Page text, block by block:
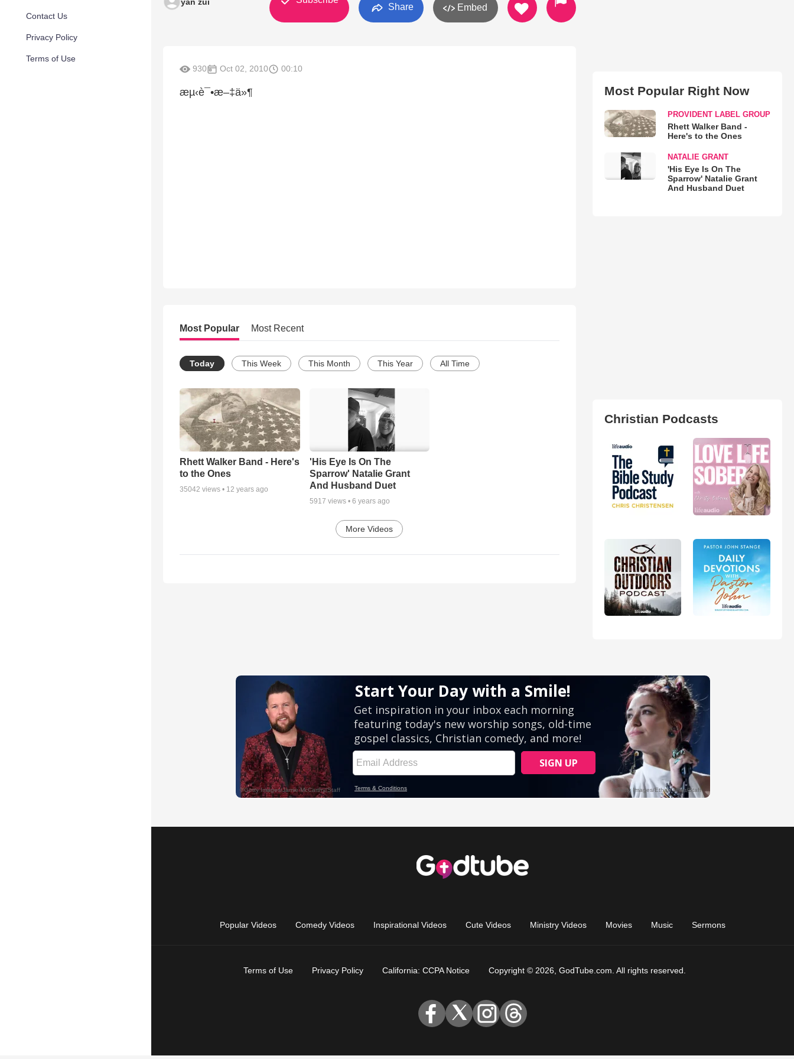
Contact Us
Privacy Policy
Terms of Use
Share Embed
930 Oct 02, 2010 00:10
æµ‹è¯•æ–‡ä»¶
Most Popular Most Recent
Today This Week This Month This Year All Time
Rhett Walker Band - Here's
to the Ones
35042 views • 12 years ago
'His Eye Is On The
Sparrow' Natalie Grant
And Husband Duet
5917 views • 6 years ago
More Videos
Most Popular Right Now
PROVIDENT LABEL GROUP
Rhett Walker Band -
Here's to the Ones
NATALIE GRANT
'His Eye Is On The
Sparrow' Natalie Grant
And Husband Duet
Christian Podcasts
Popular Videos Comedy Videos Inspirational Videos Cute Videos Ministry Videos Movies Music Sermons
Terms of Use Privacy Policy California: CCPA Notice Copyright © 2026, GodTube.com. All rights reserved.